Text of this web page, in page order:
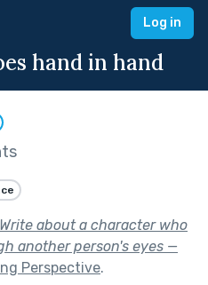
Log in
hand in hand
Write about a character who
another person's eyes —
Perspective.